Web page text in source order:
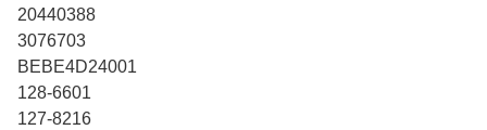
20440388
3076703
BEBE4D24001
128-6601
127-8216